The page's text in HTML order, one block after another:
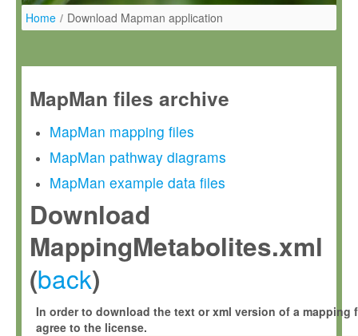
Home / Download Mapman application
MapMan files archive
MapMan mapping files
MapMan pathway diagrams
MapMan example data files
Download
MappingMetabolites.xml
(back)
In order to download the text or xml version of a mapping
agree to the license.